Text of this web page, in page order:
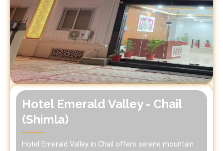
Hotel Emerald Valley - Chail
(Shimla)
Hotel Emerald Valley in Chail offers serene mountain